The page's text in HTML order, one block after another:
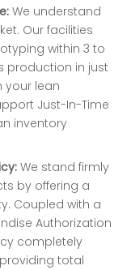
We understand
Our facilities
within 3 to
production in just
your lean
Just-In-Time
inventory
We stand firmly
by offering a
Coupled with a
Authorization
completely
total